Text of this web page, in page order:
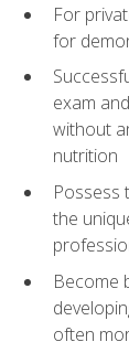
For
for
exam
without
nutrition
Possess
the
Become
often